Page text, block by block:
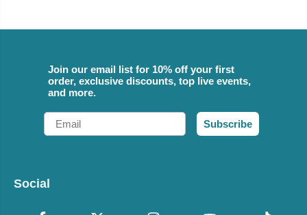
Join our email list for 10% off your first
order, exclusive discounts, top live events,
and more.
Email
Subscribe
Social